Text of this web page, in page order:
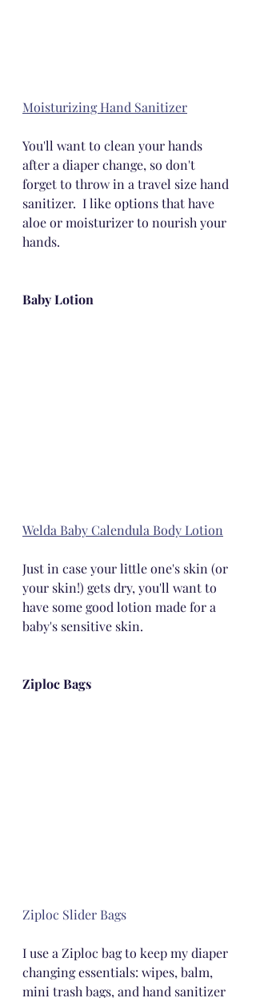
Moisturizing Hand Sanitizer
You'll want to clean your hands
after a diaper change, so don't
forget to throw in a travel size hand
sanitizer.  I like options that have
aloe or moisturizer to nourish your
hands.
Baby Lotion
Welda Baby Calendula Body Lotion
Just in case your little one's skin (or
your skin!) gets dry, you'll want to
have some good lotion made for a
baby's sensitive skin.
Ziploc Bags
Ziploc Slider Bags
I use a Ziploc bag to keep my diaper
changing essentials: wipes, balm,
mini trash bags, and hand sanitizer